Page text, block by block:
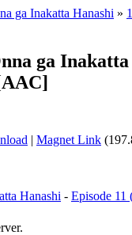
ga Inakatta Hanashi »
ga Inakatta
| Magnet Link
Hanashi - Episode 11